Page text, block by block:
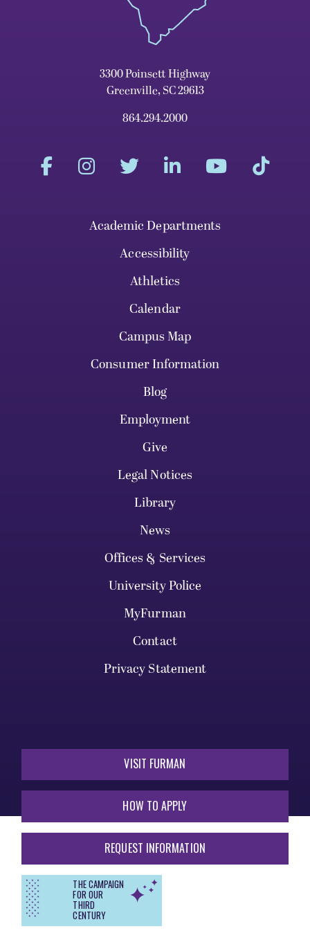
3300 Poinsett Highway
Greenville, SC 29613
864.294.2000
Academic Departments
Accessibility
Athletics
Calendar
Campus Map
Consumer Information
Blog
Employment
Give
Legal Notices
Library
News
Offices & Services
University Police
MyFurman
Contact
Privacy Statement
VISIT FURMAN
HOW TO APPLY
REQUEST INFORMATION
THE CAMPAIGN
FOR OUR
THIRD
CENTURY